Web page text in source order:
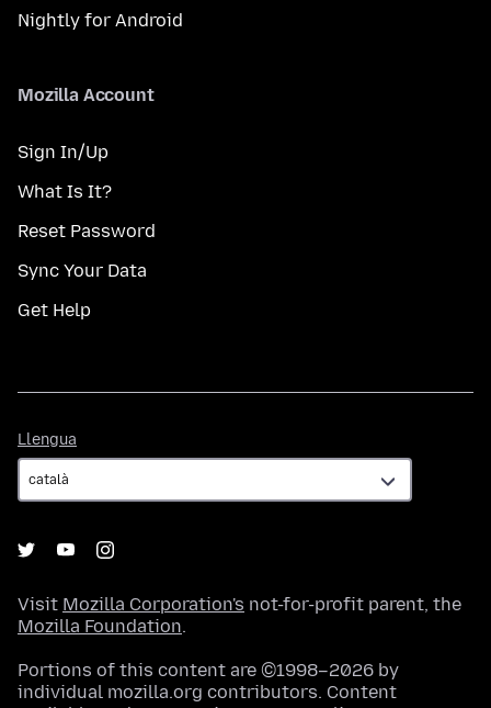
Nightly for Android
Mozilla Account
Sign In/Up
What Is It?
Reset Password
Sync Your Data
Get Help
Llengua
Visit Mozilla Corporation's not-for-profit parent, the
Mozilla Foundation.
Portions of this content are ©1998–2026 by
individual mozilla.org contributors. Content